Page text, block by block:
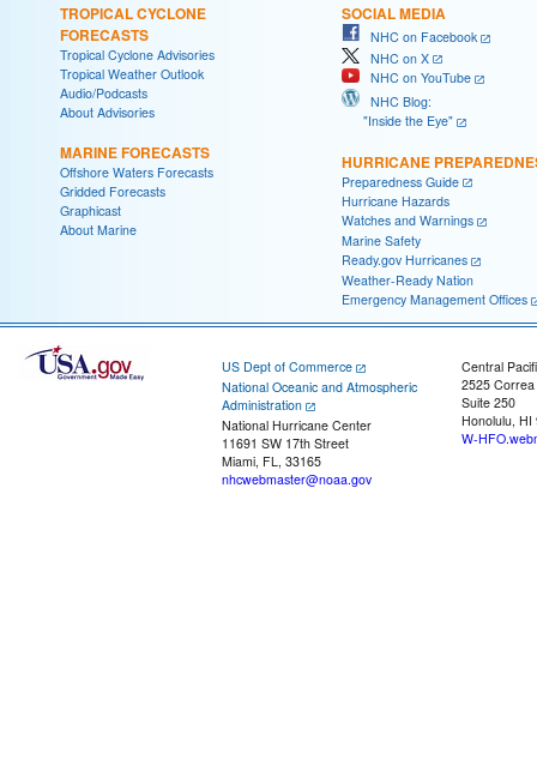
TROPICAL CYCLONE
FORECASTS
Tropical Cyclone Advisories
Tropical Weather Outlook
Audio/Podcasts
About Advisories
MARINE FORECASTS
Offshore Waters Forecasts
Gridded Forecasts
Graphicast
About Marine
SOCIAL MEDIA
NHC on Facebook
NHC on X
NHC on YouTube
NHC Blog:
"Inside the Eye"
HURRICANE
Preparedness Guide
Hurricane Hazards
Watches and Warnings
Marine Safety
Ready.gov Hurricanes
Weather-Ready Nation
Emergency Management Offices
US Dept of Commerce
National Oceanic and Atmospheric
Administration
National Hurricane Center
11691 SW 17th Street
Miami, FL, 33165
nhcwebmaster@noaa.gov
Central
2525
Suite 250
Honolulu, HI
W-